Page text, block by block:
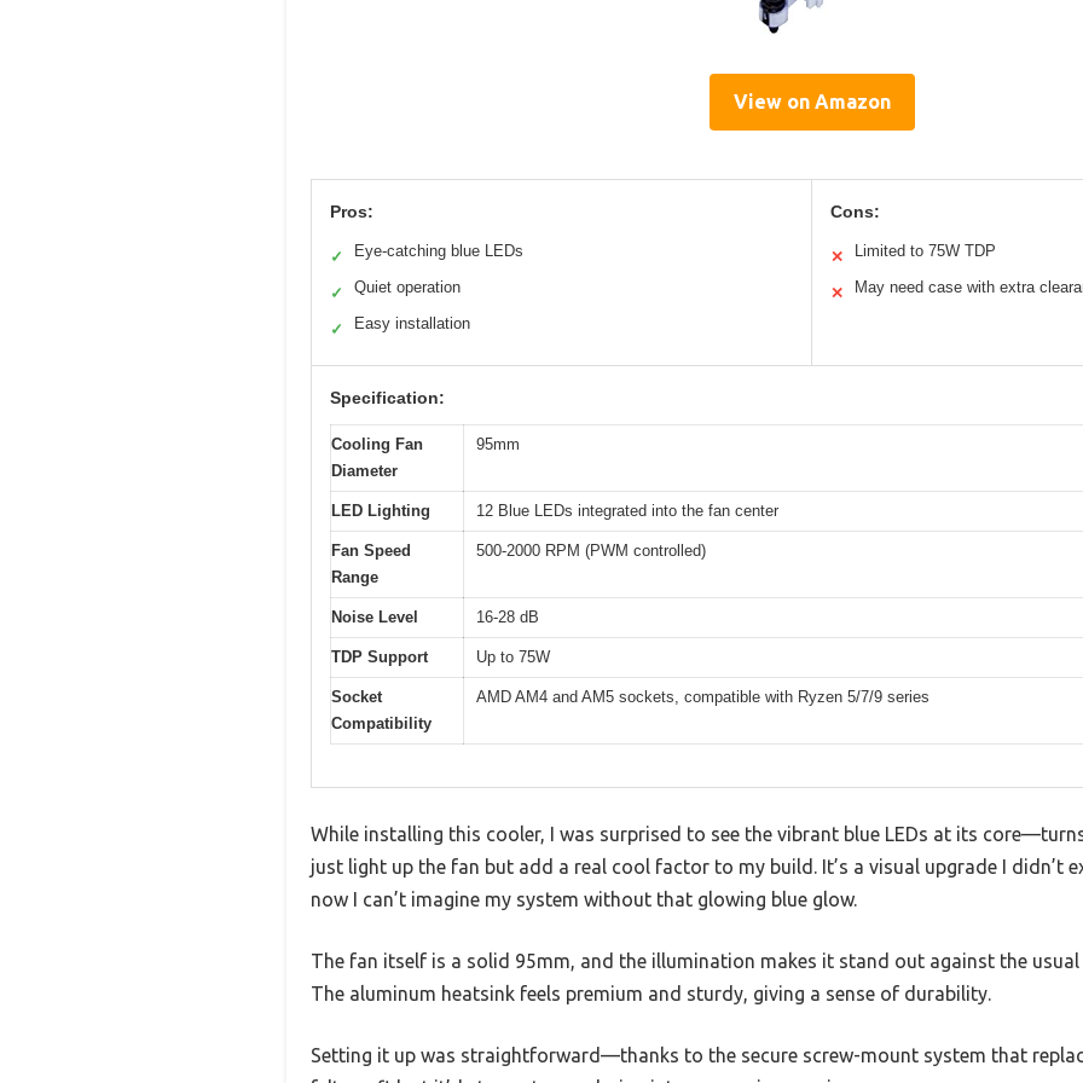
View on Amazon
Pros:
✓ Eye-catching blue LEDs
✓ Quiet operation
✓ Easy installation
Cons:
✕ Limited to 75W TDP
✕ May need case with extra
Specification:
Cooling Fan
Diameter
95mm
LED Lighting 12 Blue LEDs integrated into the fan center
Fan Speed
Range
500-2000 RPM (PWM controlled)
Noise Level 16-28 dB
TDP Support Up to 75W
Socket
Compatibility
AMD AM4 and AM5 sockets, compatible with Ryzen 5/7/9 series
While installing this cooler, I was surprised to see the vibrant blue LEDs at its
just light up the fan but add a real cool factor to my build. It’s a visual upgrade I didn’t
now I can’t imagine my system without that glowing blue glow.
The fan itself is a solid 95mm, and the illumination makes it stand out against the
The aluminum heatsink feels premium and sturdy, giving a sense of durability.
Setting it up was straightforward—thanks to the secure screw-mount system that